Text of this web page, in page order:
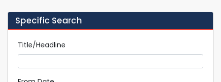
Specific Search
Title/Headline